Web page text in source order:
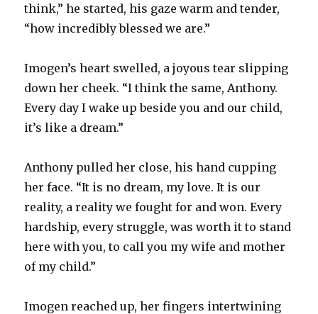
think,” he started, his gaze warm and tender,
“how incredibly blessed we are.”
Imogen’s heart swelled, a joyous tear slipping
down her cheek. “I think the same, Anthony.
Every day I wake up beside you and our child,
it’s like a dream.”
Anthony pulled her close, his hand cupping
her face. “It is no dream, my love. It is our
reality, a reality we fought for and won. Every
hardship, every struggle, was worth it to stand
here with you, to call you my wife and mother
of my child.”
Imogen reached up, her fingers intertwining